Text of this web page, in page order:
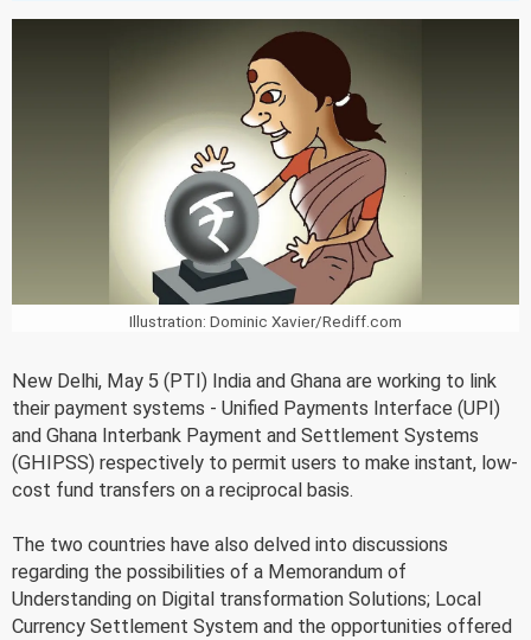
Illustration: Dominic Xavier/Rediff.com
New Delhi, May 5 (PTI) India and Ghana are working to link
their payment systems - Unified Payments Interface (UPI)
and Ghana Interbank Payment and Settlement Systems
(GHIPSS) respectively to permit users to make instant, low-
cost fund transfers on a reciprocal basis.
The two countries have also delved into discussions
regarding the possibilities of a Memorandum of
Understanding on Digital transformation Solutions; Local
Currency Settlement System and the opportunities offered